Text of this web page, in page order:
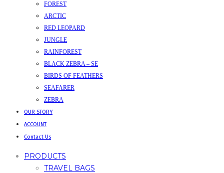
FOREST
ARCTIC
RED LEOPARD
JUNGLE
RAINFOREST
BLACK ZEBRA – SE
BIRDS OF FEATHERS
SEAFARER
ZEBRA
OUR STORY
ACCOUNT
Contact Us
PRODUCTS
TRAVEL BAGS